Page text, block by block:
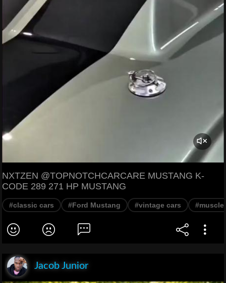
NXTZEN @TOPNOTCHCARCARE MUSTANG K-
CODE 289 271 HP MUSTANG
#classic cars #Ford Mustang #vintage cars #muscle
Jacob Junior